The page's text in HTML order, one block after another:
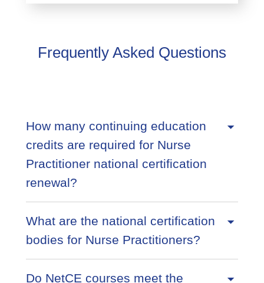
Frequently Asked Questions
How many continuing education
credits are required for Nurse
Practitioner national certification
renewal?
What are the national certification
bodies for Nurse Practitioners?
Do NetCE courses meet the